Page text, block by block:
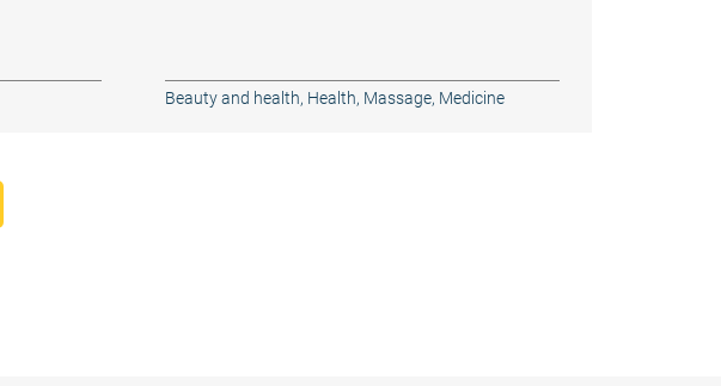
Beauty and health, Health, Massage, Medicine